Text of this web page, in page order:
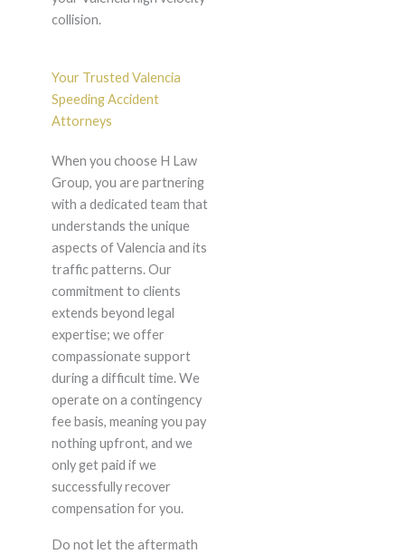
collision.
Your Trusted Valencia
Speeding Accident
Attorneys
When you choose H Law
Group, you are partnering
with a dedicated team that
understands the unique
aspects of Valencia and its
traffic patterns. Our
commitment to clients
extends beyond legal
expertise; we offer
compassionate support
during a difficult time. We
operate on a contingency
fee basis, meaning you pay
nothing upfront, and we
only get paid if we
successfully recover
compensation for you.
Do not let the aftermath